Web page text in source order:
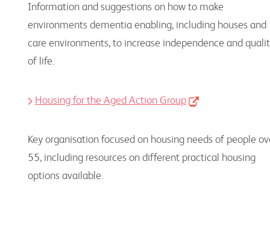
Information and suggestions on how to make
environments dementia enabling, including houses and
care environments, to increase independence and
of life.
Housing for the Aged Action Group
Key organisation focused on housing needs of people
55, including resources on different practical housing
options available.